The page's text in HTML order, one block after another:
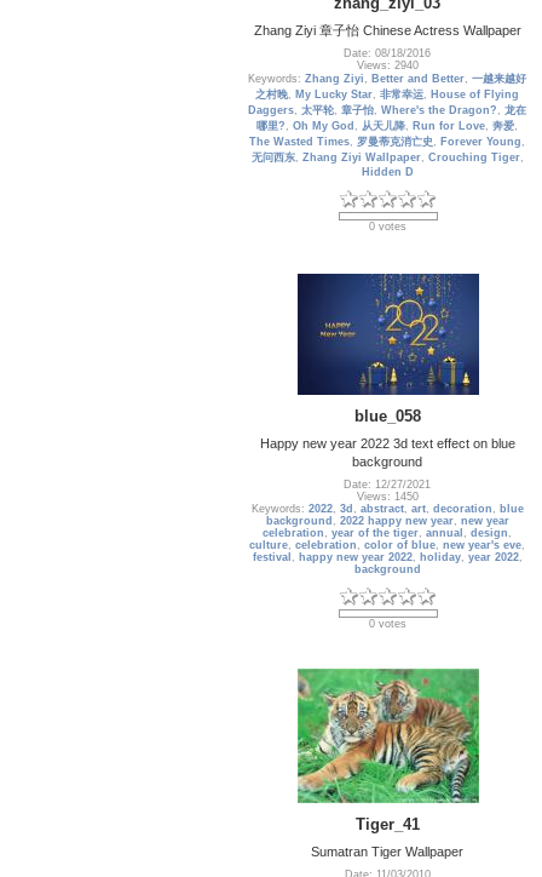
Zhang Ziyi 章子怡 Chinese Actress Wallpaper
Date: 08/18/2016
Views: 2940
Keywords:Zhang Ziyi , Better and Better,一越来越好
之村晚, My Lucky Star,非常幸运, House of Flying
Daggers,太平轮,章子怡,Where's the Dragon? ,龙在
哪里? ,Oh My God ,从天儿降, Run for Love,奔爱,
The Wasted Times,罗曼蒂克消亡史 , Forever Young ,
无问西东, Zhang Ziyi Wallpaper, Crouching Tiger,
Hidden D
0 votes
blue_058
Happy new year 2022 3d text effect on blue
background
Date: 12/27/2021
Views: 1450
Keywords: 2022, 3d , abstract, art, decoration , blue
background , 2022 happy new year, new year
celebration ,year of the tiger,annual ,design ,
culture,celebration ,color of blue,new year's eve,
festival , happy new year 2022, holiday, year 2022,
background
0 votes
Tiger_41
Sumatran Tiger Wallpaper